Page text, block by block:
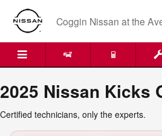
Skip to main content
2025 Nissan Kicks
Coggin Nissan at the
2025 Nissan Kicks
Certified technicians, only the experts.